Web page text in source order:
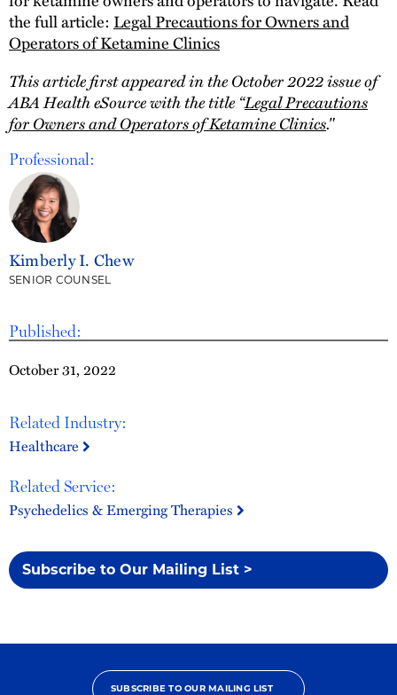
Published:
October 31, 2022
Related Industry:
Healthcare
Related Service:
Psychedelics & Emerging Therapies
Subscribe to Our Mailing List >
the full article: Legal Precautions for Owners and
Operators of Ketamine Clinics
This article first appeared in the October 2022 issue of
ABA Health eSource with the title “Legal Precautions
for Owners and Operators of Ketamine Clinics."
Professional:
Kimberly I. Chew
SENIOR COUNSEL
SUBSCRIBE TO OUR MAILING LIST